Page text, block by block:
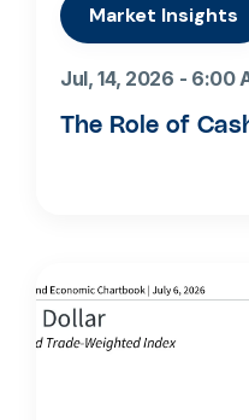
Market Insights
Jul, 14, 2026 - 6:00
The Role of